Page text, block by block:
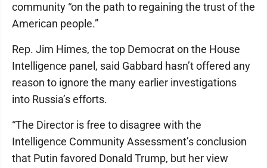
community “on the path to regaining the trust of the
American people.”
Rep. Jim Himes, the top Democrat on the House
Intelligence panel, said Gabbard hasn’t offered any
reason to ignore the many earlier investigations
into Russia’s efforts.
“The Director is free to disagree with the
Intelligence Community Assessment’s conclusion
that Putin favored Donald Trump, but her view